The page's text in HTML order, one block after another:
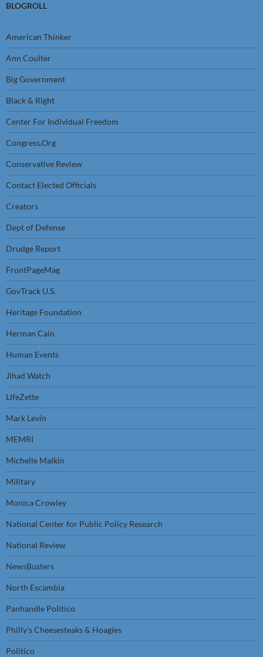
BLOGROLL
American Thinker
Ann Coulter
Big Government
Black & Right
Center For Individual Freedom
Congress.Org
Conservative Review
Contact Elected Officials
Creators
Dept of Defense
Drudge Report
FrontPageMag
GovTrack U.S.
Heritage Foundation
Herman Cain
Human Events
Jihad Watch
LifeZette
Mark Levin
MEMRI
Michelle Malkin
Military
Monica Crowley
National Center for Public Policy Research
National Review
NewsBusters
North Escambia
Panhandle Politico
Philly’s Cheesesteaks & Hoagies
Politico